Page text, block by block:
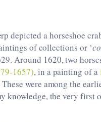
depicted a horseshoe
of collections or ‘
Around 1620, two
1657), in a painting of a
were among the
knowledge, the very first